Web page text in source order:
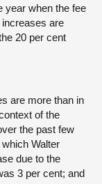
year when the fee
are
20 per cent
are more than in
of the
the past few
Walter
due to the
3 per cent; and